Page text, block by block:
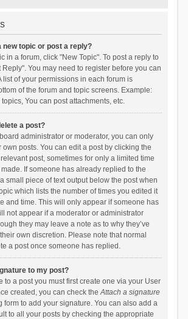
new topic or post a reply?
in a forum, click "New Topic". To post a reply to
Reply". You may need to register before you can
list of your permissions in each forum is
of the forum and topic screens. Example:
You can post attachments, etc.
a post?
administrator or moderator, you can only
posts. You can edit a post by clicking the
post, sometimes for only a limited time
If someone has already replied to the
small piece of text output below the post when
which lists the number of times you edited it
and time. This will only appear if someone has
not appear if a moderator or administrator
they may leave a note as to why they’ve
own discretion. Please note that normal
a post once someone has replied.
to my post?
to a post you must first create one via your User
created, you can check theAttach a signature
form to add your signature. You can also add a
to all your posts by checking the appropriate